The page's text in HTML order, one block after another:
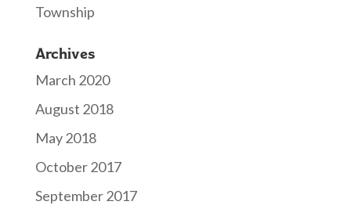
Township
Archives
March 2020
August 2018
May 2018
October 2017
September 2017